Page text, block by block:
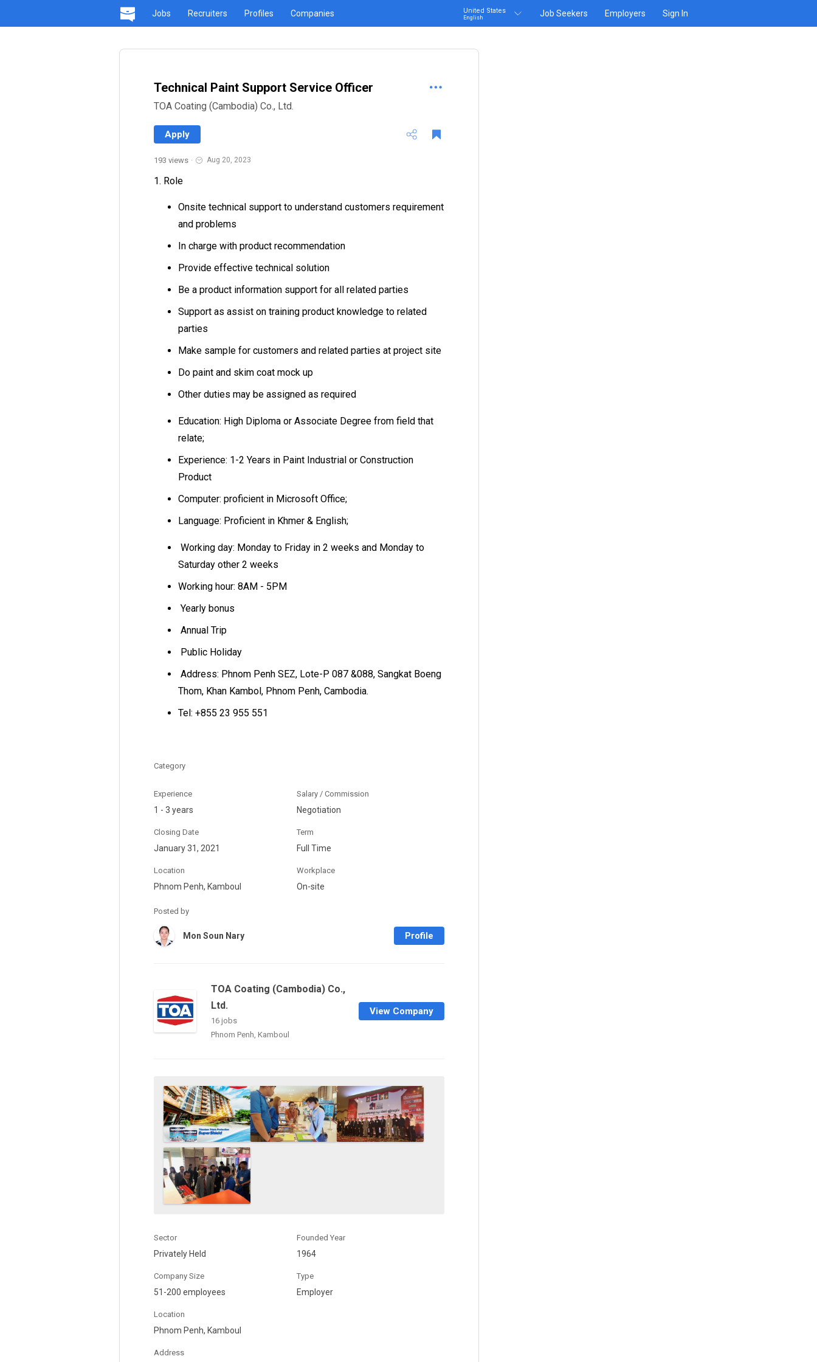
Jobs Recruiters Profiles Companies United States
English Job Seekers Employers Sign In
Technical Paint Support Service Officer
TOA Coating (Cambodia) Co., Ltd.
Apply
193 views · Aug 20, 2023
1. Role
Onsite technical support to understand customers requirement
and problems
In charge with product recommendation
Provide effective technical solution
Be a product information support for all related parties
Support as assist on training product knowledge to related
parties
Make sample for customers and related parties at project site
Do paint and skim coat mock up
Other duties may be assigned as required
Education: High Diploma or Associate Degree from field that
relate;
Experience: 1-2 Years in Paint Industrial or Construction
Product
Computer: proficient in Microsoft Office;
Language: Proficient in Khmer & English;
Working day: Monday to Friday in 2 weeks and Monday to
Saturday other 2 weeks
Working hour: 8AM - 5PM
Yearly bonus
Annual Trip
Public Holiday
Address: Phnom Penh SEZ, Lote-P 087 &088, Sangkat Boeng
Thom, Khan Kambol, Phnom Penh, Cambodia.
Tel: +855 23 955 551
Category
Experience
1 - 3 years
Salary / Commission
Negotiation
Closing Date
January 31, 2021
Term
Full Time
Location
Phnom Penh, Kamboul
Workplace
On-site
Posted by
Mon Soun Nary Profile
TOA Coating (Cambodia) Co.,
Ltd.
16 jobs
Phnom Penh, Kamboul
View Company
Sector
Privately Held
Founded Year
1964
Company Size
51-200 employees
Type
Employer
Location
Phnom Penh, Kamboul
Address